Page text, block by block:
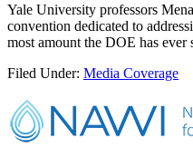
Yale University professors
convention dedicated to
most amount the DOE has ever
Filed Under: Media Coverage
Primary
Sidebar